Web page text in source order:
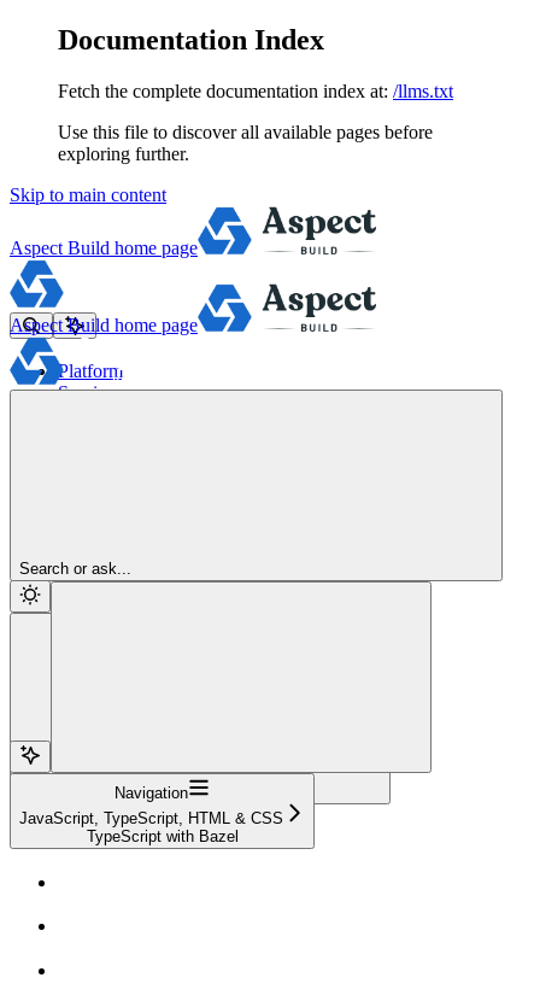
Documentation Index
Fetch the complete documentation index at: /llms.txt
Use this file to discover all available pages before
exploring further.
Skip to main content
Aspect Build home page
Platform
Services
Aspect Build home page
Search or ask...
Navigation
JavaScript, TypeScript, HTML & CSS
TypeScript with Bazel